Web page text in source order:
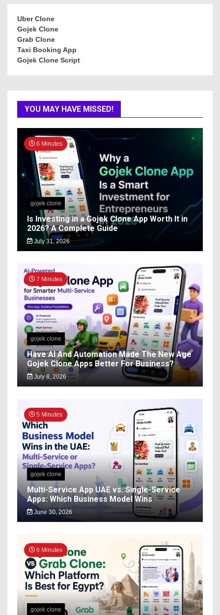
Uber Clone
Gojek Clone
Grab Clone
Taxi Booking App
Gojek Clone Script
YOU MAY HAVE MISSED!
6 Minutes
gojek clone
Is Investing in a Gojek Clone App Worth It in
2026? A Complete Guide
July 31, 2026
7 Minutes
gojek clone
Have AI And Automation Made The New Age
Gojek Clone Apps Better For Business?
July 8, 2026
5 Minutes
gojek clone
Multi-Service App UAE vs. Single-Service
Apps: Which Business Model Wins
June 30, 2026
6 Minutes
gojek clone